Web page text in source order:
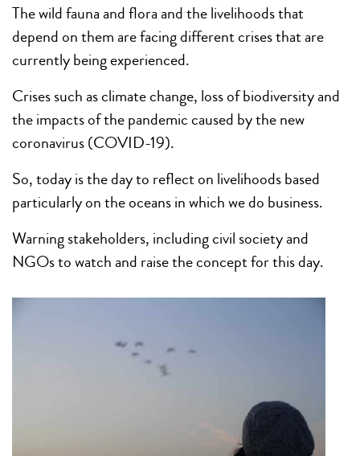
The wild fauna and flora and the livelihoods that
depend on them are facing different crises that are
currently being experienced.
Crises such as climate change, loss of biodiversity and
the impacts of the pandemic caused by the new
coronavirus (COVID-19).
So, today is the day to reflect on livelihoods based
particularly on the oceans in which we do business.
Warning stakeholders, including civil society and
NGOs to watch and raise the concept for this day.